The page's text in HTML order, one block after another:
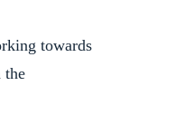
towards
the